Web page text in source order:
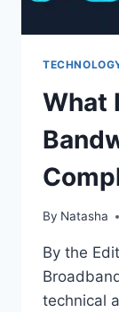
What
By Natasha
By the
technical